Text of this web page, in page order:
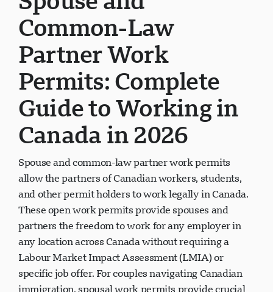
Spouse and
Common-Law
Partner Work
Permits: Complete
Guide to Working in
Canada in 2026
Spouse and common-law partner work permits
allow the partners of Canadian workers, students,
and other permit holders to work legally in Canada.
These open work permits provide spouses and
partners the freedom to work for any employer in
any location across Canada without requiring a
Labour Market Impact Assessment (LMIA) or
specific job offer. For couples navigating Canadian